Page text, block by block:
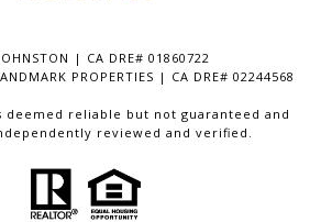
| CA DRE# 01860722
PROPERTIES | CA DRE# 02244568
reliable but not guaranteed and
reviewed and verified.